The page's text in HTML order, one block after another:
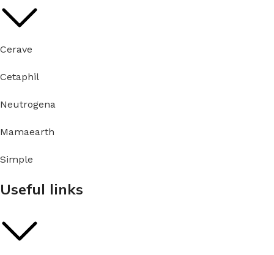
Cerave
Cetaphil
Neutrogena
Mamaearth
Simple
Useful links